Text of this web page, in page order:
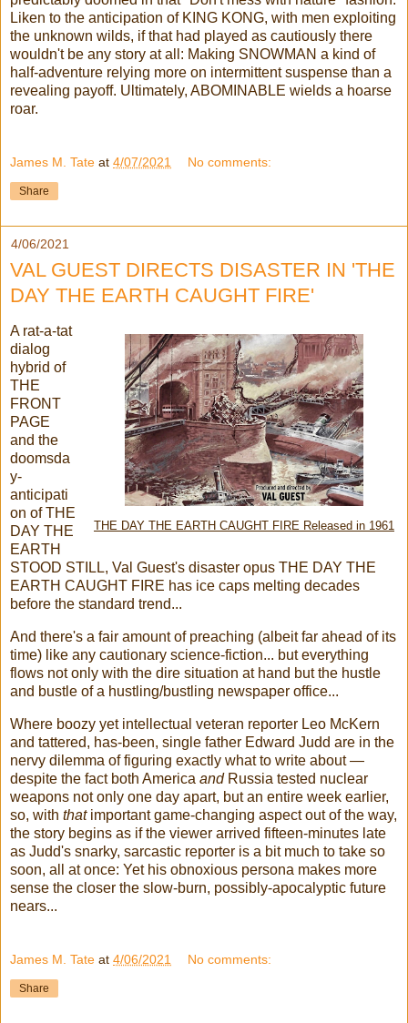
Liken to the anticipation of KING KONG, with men exploiting
the unknown wilds, if that had played as cautiously there
wouldn't be any story at all: Making SNOWMAN a kind of
half-adventure relying more on intermittent suspense than a
revealing payoff. Ultimately, ABOMINABLE wields a hoarse
roar.
James M. Tate at 4/07/2021 No comments:
Share
4/06/2021
VAL GUEST DIRECTS DISASTER IN 'THE
DAY THE EARTH CAUGHT FIRE'
THE DAY THE EARTH CAUGHT FIRE Released in 1961
A rat-a-tat
dialog
hybrid of
THE
FRONT
PAGE
and the
doomsda
y-
anticipati
on of THE
DAY THE
EARTH
STOOD STILL, Val Guest's disaster opus THE DAY THE
EARTH CAUGHT FIRE has ice caps melting decades
before the standard trend...
And there's a fair amount of preaching (albeit far ahead of its
time) like any cautionary science-fiction... but everything
flows not only with the dire situation at hand but the hustle
and bustle of a hustling/bustling newspaper office...
Where boozy yet intellectual veteran reporter Leo McKern
and tattered, has-been, single father Edward Judd are in the
nervy dilemma of figuring exactly what to write about —
despite the fact both America andRussia tested nuclear
weapons not only one day apart, but an entire week earlier,
so, with that important game-changing aspect out of the way,
the story begins as if the viewer arrived fifteen-minutes late
as Judd's snarky, sarcastic reporter is a bit much to take so
soon, all at once: Yet his obnoxious persona makes more
sense the closer the slow-burn, possibly-apocalyptic future
nears...
James M. Tate at 4/06/2021 No comments:
Share